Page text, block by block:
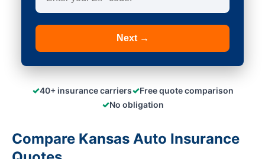
Next →
✓40+ insurance carriers✓Free quote comparison
✓No obligation
Compare Kansas Auto Insurance